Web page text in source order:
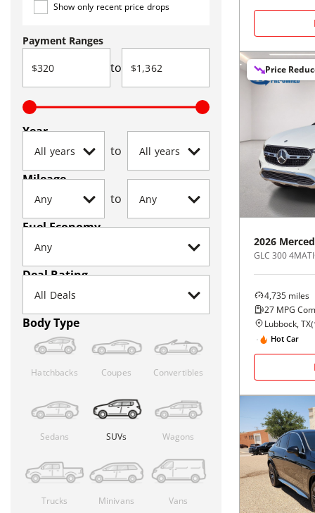
Show only recent price drops
Payment Ranges
to
Year
to
Mileage
to
Fuel Economy
Deal Rating
Body Type
Hatchbacks Coupes Convertibles
Sedans SUVs Wagons
Trucks Minivans Vans
Price
2026
GLC 300
4,735 miles
27 MPG
Lubbock, TX(
Hot Car